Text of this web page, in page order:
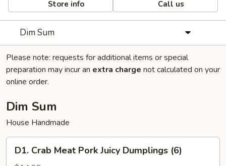
Store info Call us
Dim Sum
Please note: requests for additional items or special
preparation may incur an extra charge not calculated on your
online order.
Dim Sum
House Handmade
CrabD1. Crab Meat Pork Juicy Dumplings (6)